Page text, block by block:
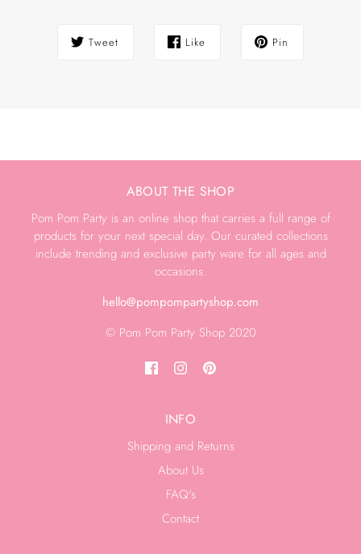
Tweet Like Pin
ABOUT THE SHOP
Pom Pom Party is an online shop that carries a full range of
products for your next special day. Our curated collections
include trending and exclusive party ware for all ages and
occasions.
hello@pompompartyshop.com
© Pom Pom Party Shop 2020
INFO
Shipping and Returns
About Us
FAQ's
Contact